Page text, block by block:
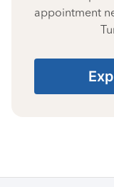
appointment